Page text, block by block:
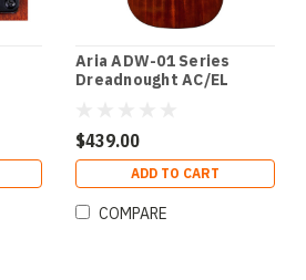
Aria ADW-01 Series
Dreadnought AC/EL
Finish
$439.00
ADD TO CART
COMPARE